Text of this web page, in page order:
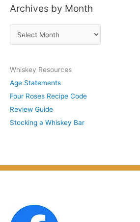
t
u
b
j
e
c
Archives by Month
r
h
i
v
e
s
h
Whiskey Resources
Age Statements
Four Roses Recipe Code
Review Guide
Stocking a Whiskey Bar